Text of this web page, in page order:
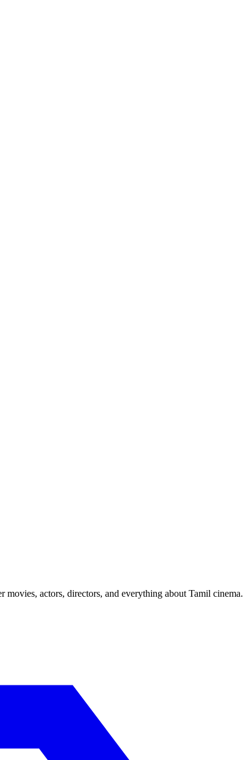
movies, actors, directors, and everything about Tamil cinema.